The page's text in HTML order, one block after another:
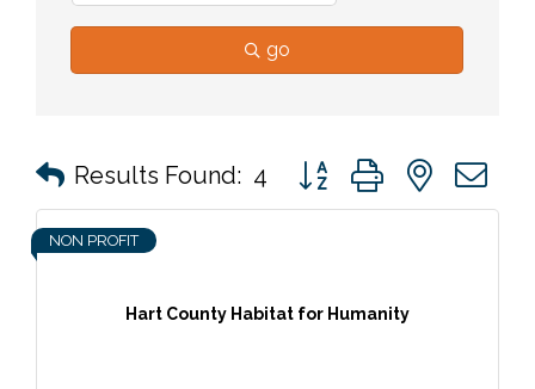
go
Results Found: 4 Button group with nested
Hart County Habitat for Humanity
NON PROFIT